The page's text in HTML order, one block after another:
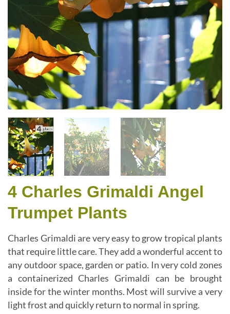
4 Charles Grimaldi Angel
Trumpet Plants
Charles Grimaldi are very easy to grow tropical plants
that require little care. They add a wonderful accent to
any outdoor space, garden or patio. In very cold zones
a containerized Charles Grimaldi can be brought
inside for the winter months. Most will survive a very
light frost and quickly return to normal in spring.